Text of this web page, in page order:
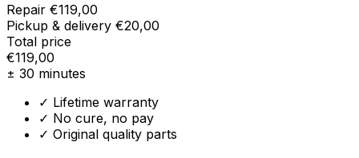
Repair €119,00
Pickup & delivery €20,00
Total price
€119,00
± 30 minutes
✓ Lifetime warranty
✓ No cure, no pay
✓ Original quality parts